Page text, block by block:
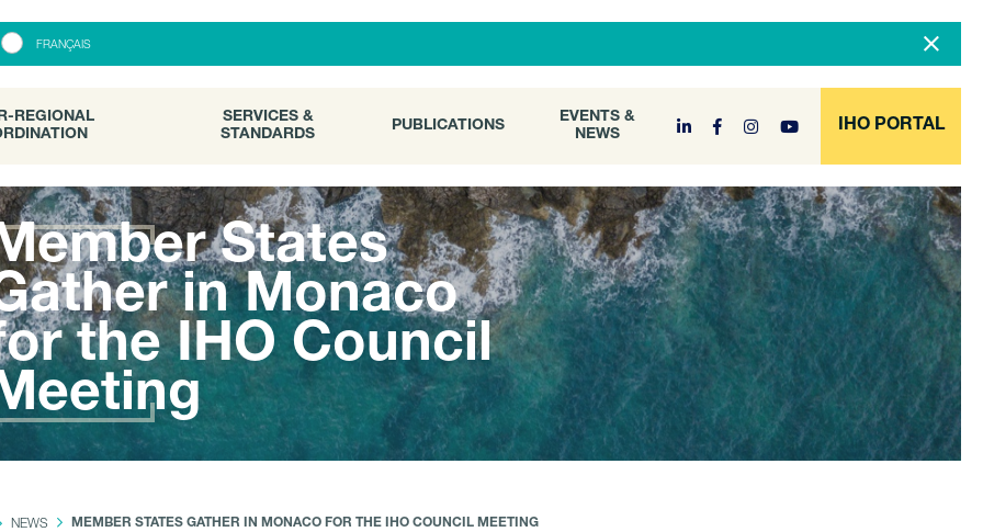
FRANÇAIS
REGIONAL
SERVICES &
STANDARDS
PUBLICATIONS
EVENTS &
NEWS
IHO PORTAL
REGIONAL
DOCUMENT
ARCHIVE
States
in Monaco
the IHO Council
NEWS MEMBER STATES GATHER IN MONACO FOR THE IHO COUNCIL MEETING